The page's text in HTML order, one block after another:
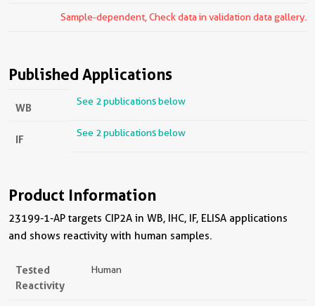
Sample-dependent, Check data in validation data gallery.
Published Applications
WB See 2 publications below
IF See 2 publications below
Product Information
23199-1-AP targets CIP2A in WB, IHC, IF, ELISA applications
and shows reactivity with human samples.
Tested
Reactivity
Human